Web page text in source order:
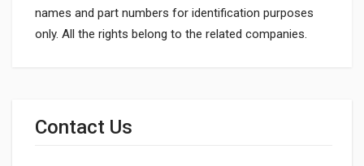
names and part numbers for identification purposes
only. All the rights belong to the related companies.
Contact Us